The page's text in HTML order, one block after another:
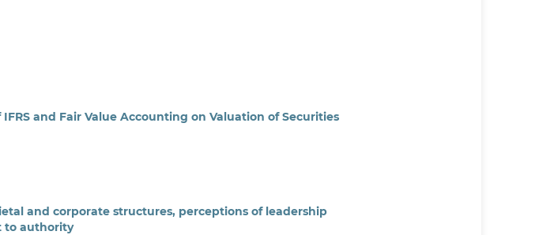
and Fair Value Accounting on Valuation of Securities
and corporate structures, perceptions of leadership
to authority